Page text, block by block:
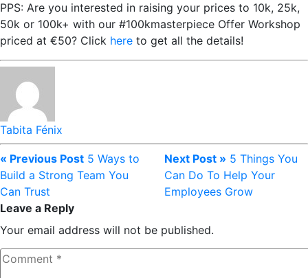
PPS: Are you interested in raising your prices to 10k, 25k,
50k or 100k+ with our #100kmasterpiece Offer Workshop
priced at €50? Click here to get all the details!
Tabita Fénix
« Previous Post 5 Ways to
Build a Strong Team You
Can Trust
Next Post » 5 Things You
Can Do To Help Your
Employees Grow
Leave a Reply
Your email address will not be published.